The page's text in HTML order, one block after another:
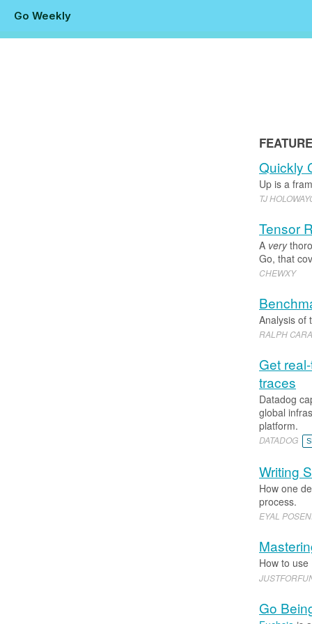
Go Weekly
Quickly
Up is a
TJ
Tensor
A very
Go, that
CHEWXY
Analysis of
RALPH
Get
traces
Datadog
global
platform.
DATADOG
Writing
How one
process.
EYAL
How to use
Go